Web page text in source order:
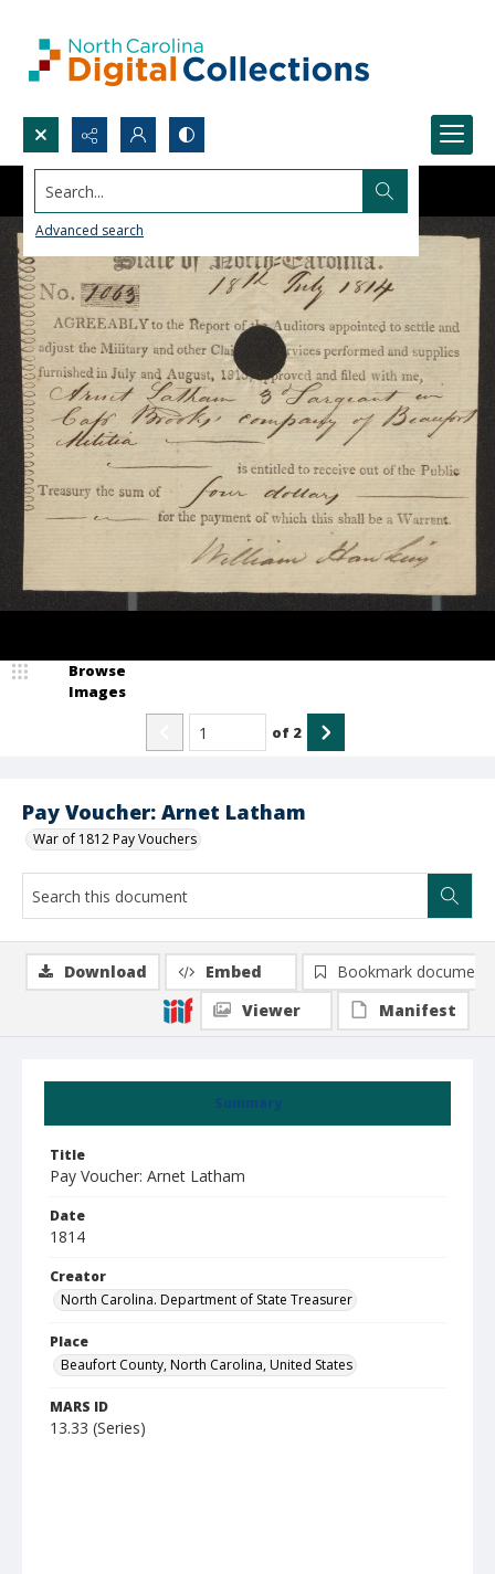
Search...
Advanced search
Pay Voucher: Arnet Latham
War of 1812 Pay Vouchers
Browse
Images
of 2
Summary
Title
Pay Voucher: Arnet Latham
Date
1814
Creator
North Carolina. Department of State Treasurer
Place
Beaufort County, North Carolina, United States
MARS ID
13.33 (Series)
Download Embed
Bookmark document
Viewer
Manifest